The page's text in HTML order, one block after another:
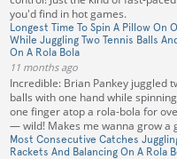
you'd find in hot games.
Longest Time To Spin A Pillow On
While Juggling Two Tennis Balls
On A Rola Bola
11 months ago
Incredible: Brian Pankey juggled
balls with one hand while
one finger atop a rola-bola for
— wild! Makes me wanna grow a
Most Consecutive Catches
Rackets And Balancing On A Rola